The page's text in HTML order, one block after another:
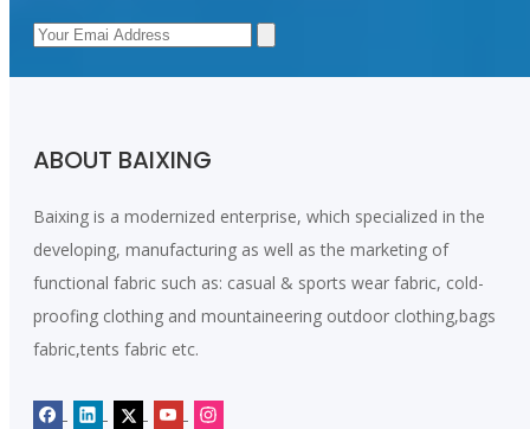
Good reputation
Fabric For Bags 300d polyester oxford fabric
Fabric 300D Oxford Fabric
Leave A Message
ABOUT BAIXING
Baixing is a modernized enterprise, which specialized in the
developing, manufacturing as well as the marketing of
functional fabric such as: casual & sports wear fabric, cold-
proofing clothing and mountaineering outdoor clothing,bags
fabric,tents fabric etc.